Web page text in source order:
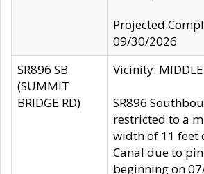
Projected
09/30/2026
SR896 SB
(SUMMIT
BRIDGE RD)
Vicinity:
SR896
restricted to a
width of 11 feet
Canal due to
beginning on